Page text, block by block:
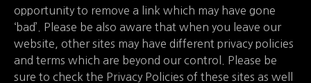
opportunity to remove a link which may have gone
‘bad’. Please be also aware that when you leave our
website, other sites may have different privacy policies
and terms which are beyond our control. Please be
sure to check the Privacy Policies of these sites as well